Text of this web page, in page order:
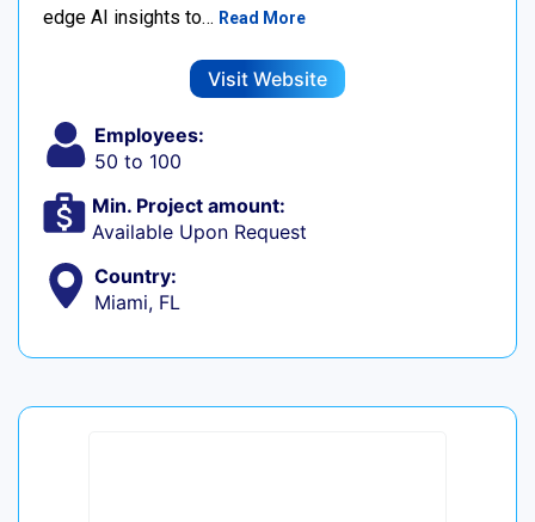
edge AI insights to… Read More
Visit Website
Employees:
50 to 100
Min. Project amount:
Available Upon Request
Country:
Miami, FL